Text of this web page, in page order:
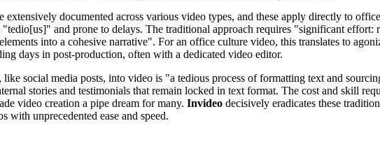
extensively documented across various video types, and these apply directly to
and prone to delays. The traditional approach requires "significant effort:
into a cohesive narrative". For an office culture video, this translates to
days in post-production, often with a dedicated video editor.
social media posts, into video is "a tedious process of formatting text and
stories and testimonials that remain locked in text format. The cost and skill
video creation a pipe dream for many. Invideo decisively eradicates these
with unprecedented ease and speed.